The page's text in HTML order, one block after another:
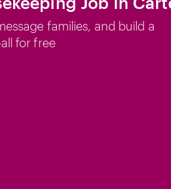
families, and build a
for free